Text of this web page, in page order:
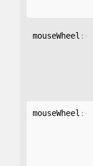
mouseWheel : {
mouseWheel : {